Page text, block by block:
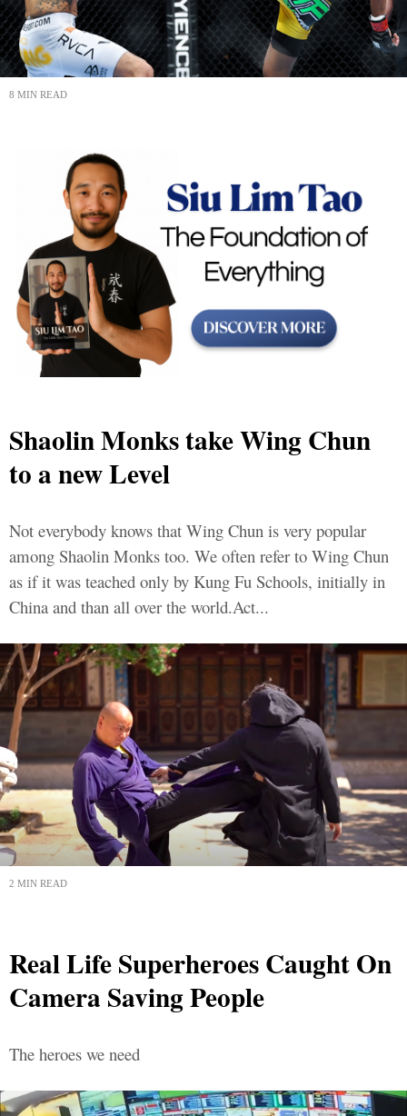
8 MIN READ
Shaolin Monks take Wing Chun
to a new Level
Not everybody knows that Wing Chun is very popular
among Shaolin Monks too. We often refer to Wing Chun
as if it was teached only by Kung Fu Schools, initially in
China and than all over the world.Act...
2 MIN READ
Real Life Superheroes Caught On
Camera Saving People
The heroes we need